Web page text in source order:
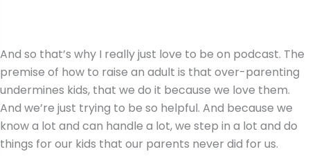
And so that’s why I really just love to be on podcast. The
premise of how to raise an adult is that over-parenting
undermines kids, that we do it because we love them.
And we’re just trying to be so helpful. And because we
know a lot and can handle a lot, we step in a lot and do
things for our kids that our parents never did for us.